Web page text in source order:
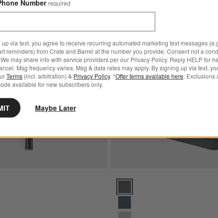
6" Chef's Knife
10" Chef's Knife Options Caraway ® 14-Piece Charcoal
Number required
up via text, you agree to receive recurring automated marketing text messages
reminders) from Crate and Barrel at the number you provide. Consent not a
may share info with service providers per our Privacy Policy. Reply HELP for
Msg frequency varies. Msg & data rates may apply. By signing up via text,
Terms (incl. arbitration) & Privacy Policy. *Offer terms available here. Exclusions
available for new subscribers only.
Maybe Later